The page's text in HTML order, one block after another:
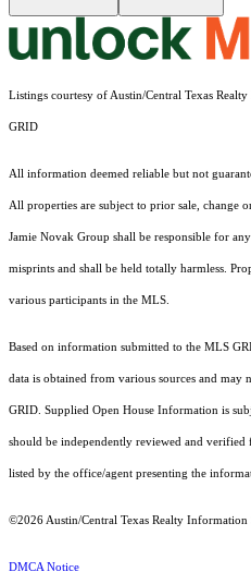
Listings courtesy of Austin/Central Texas
GRID
All information deemed reliable but not
All properties are subject to prior sale, change
Jamie Novak Group shall be responsible for
misprints and shall be held totally harmless.
various participants in the MLS.
Based on information submitted to the MLS
data is obtained from various sources and
GRID. Supplied Open House Information is
should be independently reviewed and verified
listed by the office/agent presenting the
©2026 Austin/Central Texas Realty Information
DMCA Notice